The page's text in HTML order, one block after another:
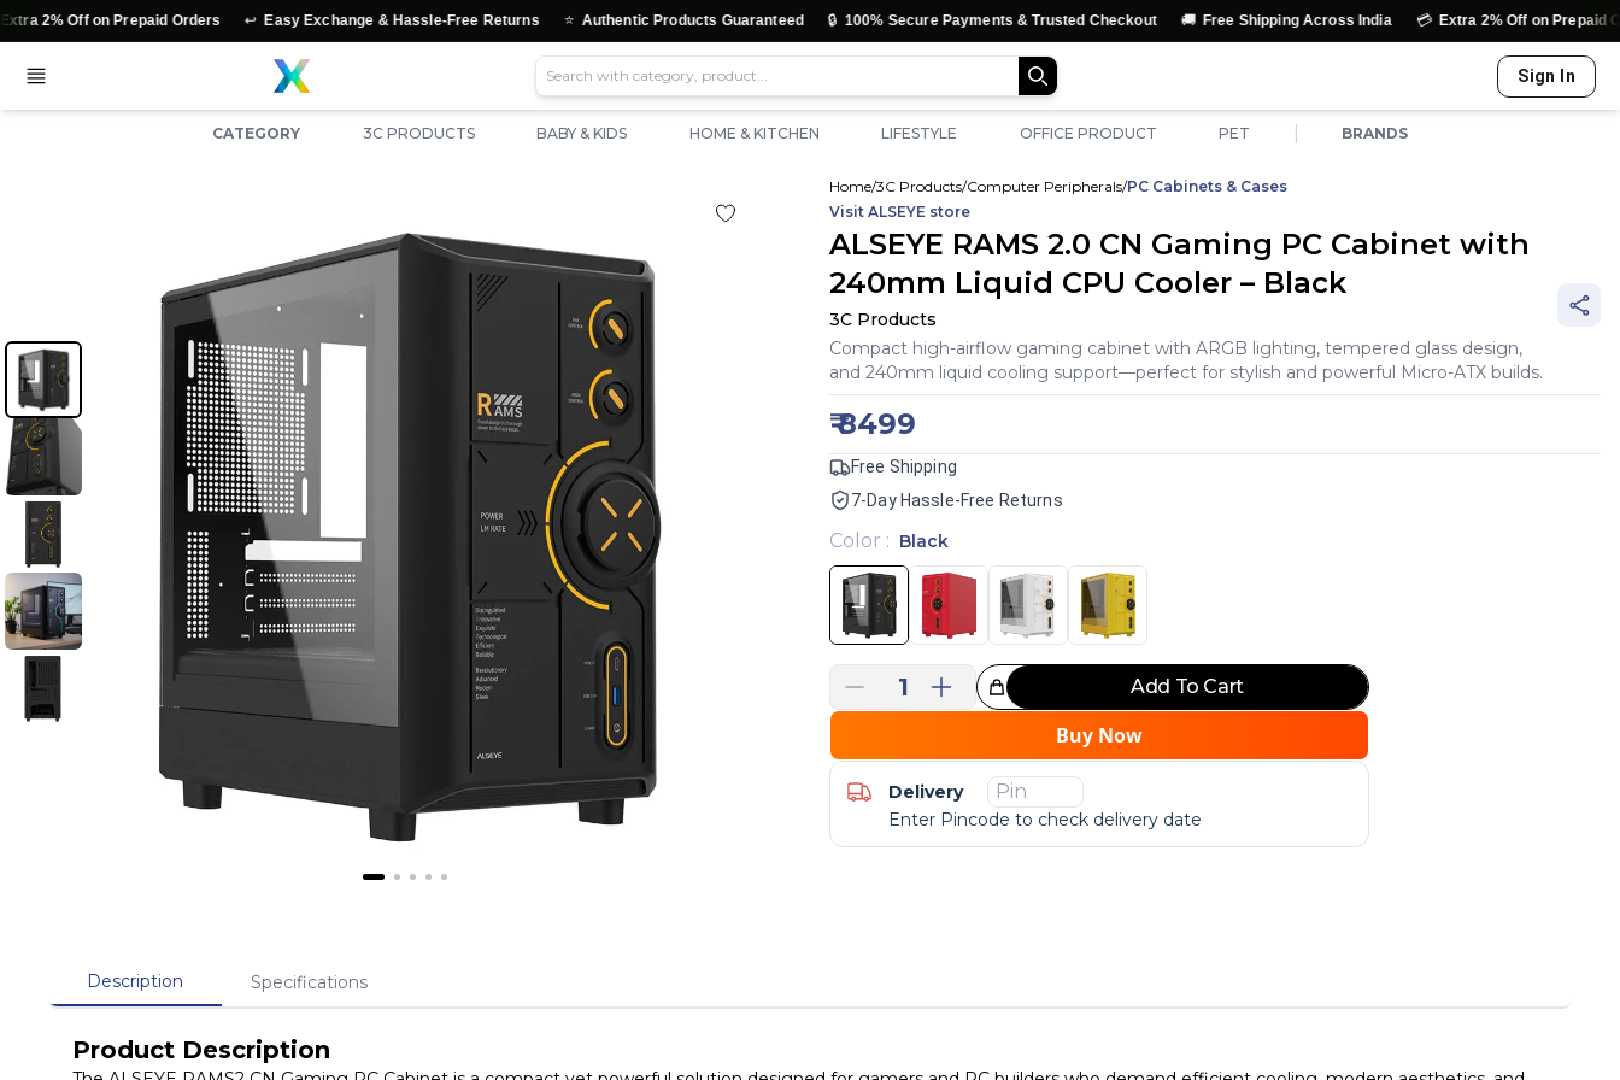
Off on Prepaid Orders ↩️ Easy Exchange & Hassle-Free Returns ⭐ Authentic Products Guaranteed 🔒 100% Secure Payments & Trusted Checkout 🚚 Free Shipping Across India 💳 Extra 2% Off on Prepaid Orders
Sign In
CATEGORY 3C PRODUCTS BABY & KIDS HOME & KITCHEN LIFESTYLE OFFICE PRODUCT PET BRANDS
Home/3C Products/Computer Peripherals/PC Cabinets & Cases
Visit ALSEYE store
ALSEYE RAMS 2.0 CN Gaming PC Cabinet with
240mm Liquid CPU Cooler – Black
3C Products
Compact high-airflow gaming cabinet with ARGB lighting, tempered glass design,
and 240mm liquid cooling support—perfect for stylish and powerful Micro-ATX builds.
₹8499
Free Shipping
7-Day Hassle-Free Returns
Color : Black
1
Great Choice! Add To Cart
Buy Now
Delivery
Enter Pincode to check delivery date
Description Specifications
Product Description